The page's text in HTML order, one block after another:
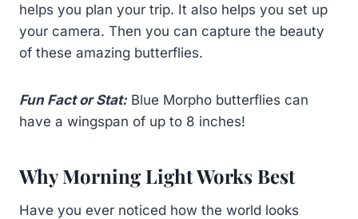
helps you plan your trip. It also helps you set up
your camera. Then you can capture the beauty
of these amazing butterflies.
Fun Fact or Stat:Blue Morpho butterflies can
have a wingspan of up to 8 inches!
Why Morning Light Works Best
Have you ever noticed how the world looks